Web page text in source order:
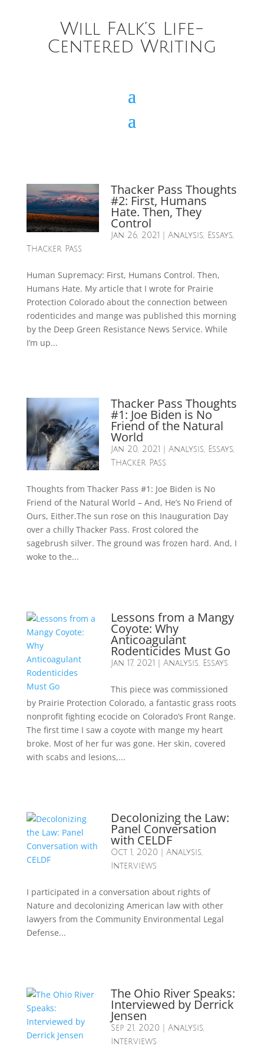
Will Falk’s Life-
Centered Writing
Thacker Pass Thoughts
#2: First, Humans
Hate. Then, They
Control
Jan 26, 2021 |Analysis, Essays,
Thacker Pass
Human Supremacy: First, Humans Control. Then,
Humans Hate. My article that I wrote for Prairie
Protection Colorado about the connection between
rodenticides and mange was published this morning
by the Deep Green Resistance News Service. While
I’m up...
Thacker Pass Thoughts
#1: Joe Biden is No
Friend of the Natural
World
Jan 20, 2021 |Analysis, Essays,
Thacker Pass
Thoughts from Thacker Pass #1: Joe Biden is No
Friend of the Natural World – And, He’s No Friend of
Ours, Either.The sun rose on this Inauguration Day
over a chilly Thacker Pass. Frost colored the
sagebrush silver. The ground was frozen hard. And, I
woke to the...
Lessons from a Mangy
Coyote: Why
Anticoagulant
Rodenticides Must Go
Jan 17, 2021 |Analysis, Essays
This piece was commissioned
by Prairie Protection Colorado, a fantastic grass roots
nonprofit fighting ecocide on Colorado’s Front Range.
The first time I saw a coyote with mange my heart
broke. Most of her fur was gone. Her skin, covered
with scabs and lesions,...
Decolonizing the Law:
Panel Conversation
with CELDF
Oct 1, 2020 |Analysis,
Interviews
I participated in a conversation about rights of
Nature and decolonizing American law with other
lawyers from the Community Environmental Legal
Defense...
The Ohio River Speaks:
Interviewed by Derrick
Jensen
Sep 21, 2020 |Analysis,
Interviews